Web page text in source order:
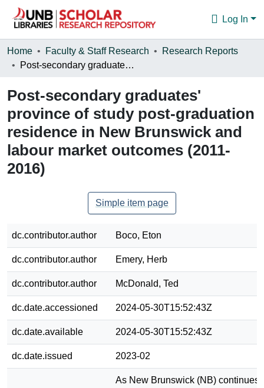
Log In
Communities & Collections
Statistics
About
Home Faculty & Staff Research
Research Reports
Post-secondary graduates' province of study post-graduation residence in New Brunswick and labour market outcomes (2011-2016)
Post-secondary graduates'
province of study post-graduation
residence in New Brunswick and
labour market outcomes (2011-
2016)
Simple item page
dc.contributor.author Boco, Eton
dc.contributor.author Emery, Herb
dc.contributor.author McDonald, Ted
dc.date.accessioned 2024-05-30T15:52:43Z
dc.date.available 2024-05-30T15:52:43Z
dc.date.issued 2023-02
As New Brunswick (NB) continues